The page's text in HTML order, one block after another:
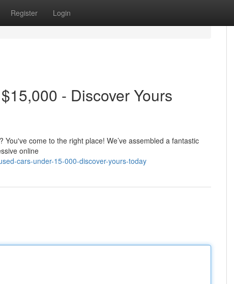
Register Login
- Discover Yours
come to the right place! We’ve assembled a fantastic
online
cars-under-15-000-discover-yours-today